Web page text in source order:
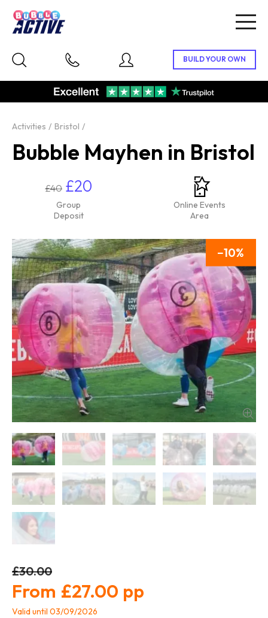
Activities Bristol
Bubble Mayhen in Bristol
£40 £20
Group
Deposit
Online Events
Area
10
£30.00
£27.00
Valid until 03/09/2026